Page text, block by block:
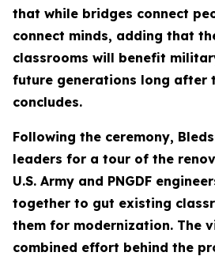
that while bridges connect
connect minds, adding that
classrooms will benefit
future generations long after
concludes.
Following the ceremony,
leaders for a tour of the
U.S. Army and PNGDF
together to gut existing
them for modernization. The
combined effort behind the